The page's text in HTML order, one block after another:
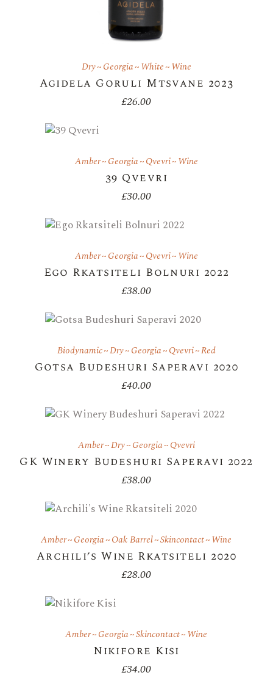
Dry Georgia White Wine
Agidela Goruli Mtsvane 2023
£26.00
Amber Georgia Qvevri Wine
39 Qvevri
£30.00
Amber Georgia Qvevri Wine
Ego Rkatsiteli Bolnuri 2022
£38.00
Biodynamic Dry Georgia Qvevri Red
Gotsa Budeshuri Saperavi 2020
£40.00
Amber Dry Georgia Qvevri
GK Winery Budeshuri Saperavi 2022
£38.00
Amber Georgia Oak Barrel Skincontact Wine
Archili’s Wine Rkatsiteli 2020
£28.00
Amber Georgia Skincontact Wine
Nikifore Kisi
£34.00